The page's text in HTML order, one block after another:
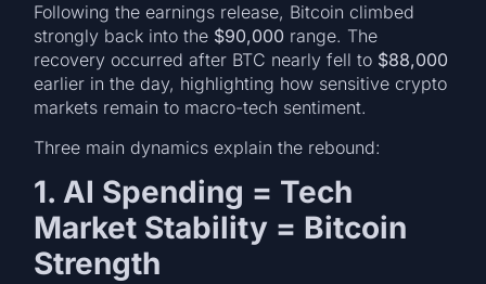
Following the earnings release, Bitcoin climbed
strongly back into the $90,000 range. The
recovery occurred after BTC nearly fell to $88,000
earlier in the day, highlighting how sensitive crypto
markets remain to macro-tech sentiment.
Three main dynamics explain the rebound:
1. AI Spending = Tech
Market Stability = Bitcoin
Strength